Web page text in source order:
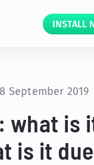
INSTALL
September 2019
what is
is it